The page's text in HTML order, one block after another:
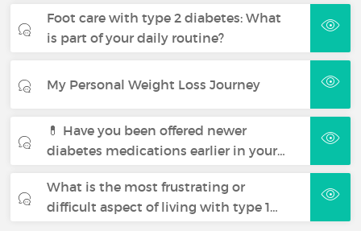
Foot care with type 2 diabetes: What
is part of your daily routine?
My Personal Weight Loss Journey
💊 Have you been offered newer
diabetes medications earlier in your…
What is the most frustrating or
difficult aspect of living with type 1…